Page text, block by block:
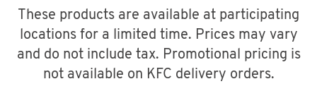
These products are available at participating
locations for a limited time. Prices may vary
and do not include tax. Promotional pricing is
not available on KFC delivery orders.